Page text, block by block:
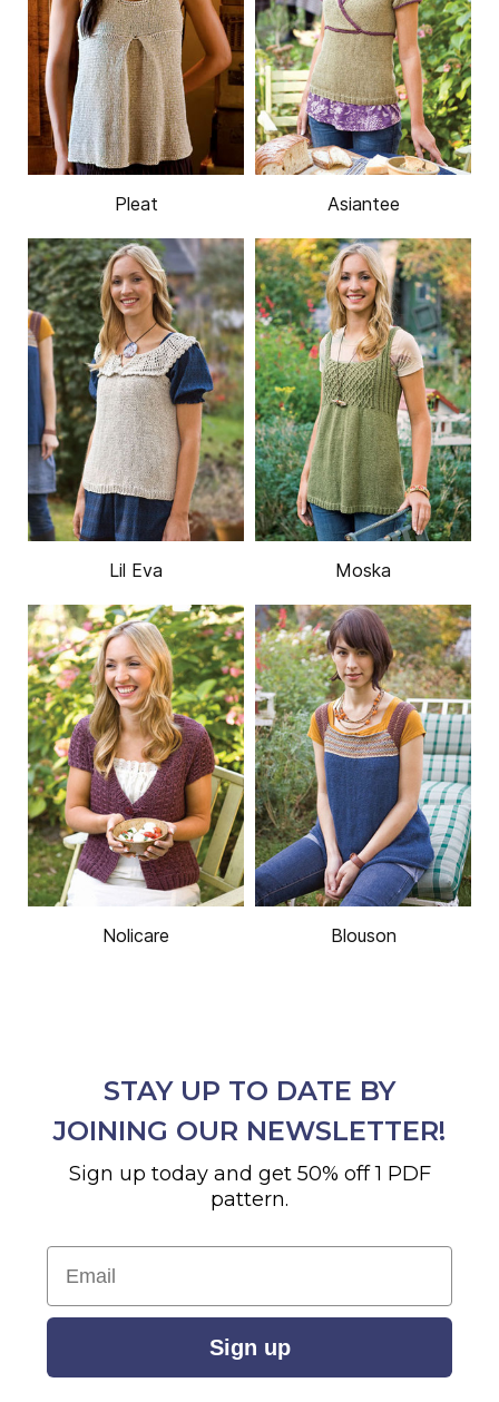
Pleat Asiantee
Lil Eva Moska
Nolicare Blouson
STAY UP TO DATE BY
JOINING OUR NEWSLETTER!
Sign up today and get 50% off 1 PDF
pattern.
Email
Sign up